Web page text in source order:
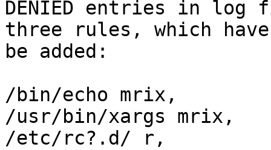
DENIED entries in
three rules, which
be added:
/bin/echo mrix,
/usr/bin/xargs mrix,
/etc/rc?.d/ r,